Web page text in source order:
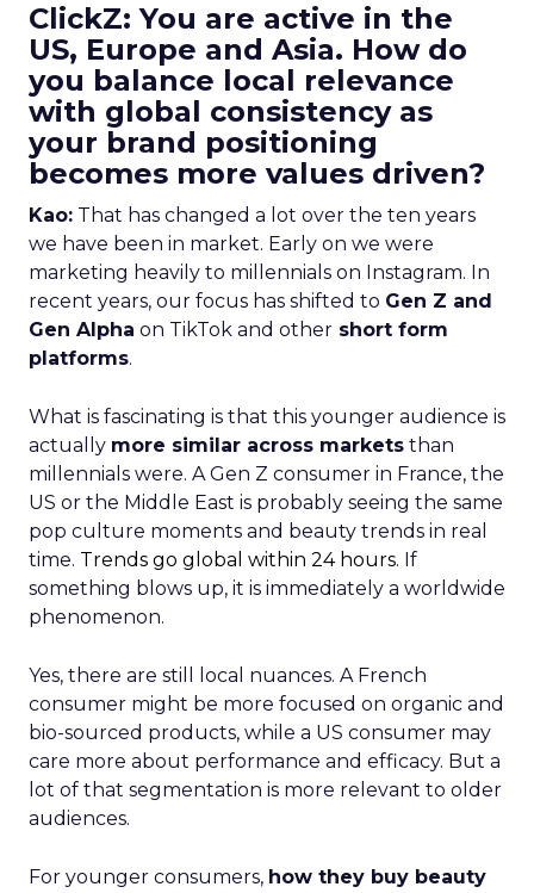
ClickZ: You are active in the
US, Europe and Asia. How do
you balance local relevance
with global consistency as
your brand positioning
becomes more values driven?
Kao: That has changed a lot over the ten years
we have been in market. Early on we were
marketing heavily to millennials on Instagram. In
recent years, our focus has shifted to Gen Z and
Gen Alpha on TikTok and other short form
platforms.
What is fascinating is that this younger audience is
actually more similar across markets than
millennials were. A Gen Z consumer in France, the
US or the Middle East is probably seeing the same
pop culture moments and beauty trends in real
time. Trends go global within 24 hours. If
something blows up, it is immediately a worldwide
phenomenon.
Yes, there are still local nuances. A French
consumer might be more focused on organic and
bio-sourced products, while a US consumer may
care more about performance and efficacy. But a
lot of that segmentation is more relevant to older
audiences.
For younger consumers, how they buy beauty